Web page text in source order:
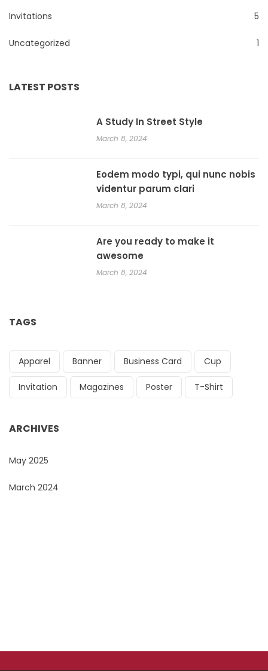
Invitations 5
Uncategorized 1
LATEST POSTS
A Study In Street Style
March 8, 2024
Eodem modo typi, qui nunc nobis
videntur parum clari
March 8, 2024
Are you ready to make it
awesome
March 8, 2024
TAGS
Apparel Banner Business Card Cup
Invitation Magazines Poster T-Shirt
ARCHIVES
May 2025
March 2024